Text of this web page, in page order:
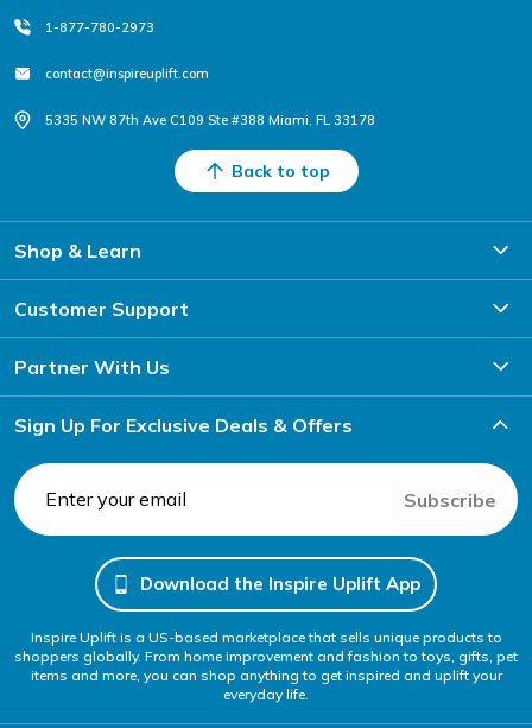
1-877-780-2973
contact@inspireuplift.com
5335 NW 87th Ave C109 Ste #388 Miami, FL 33178
Back to top
Shop & Learn
Customer Support
Partner With Us
Sign Up For Exclusive Deals & Offers
Subscribe
Download the Inspire Uplift App
Inspire Uplift is a US-based marketplace that sells unique products to
shoppers globally. From home improvement and fashion to toys, gifts, pet
items and more, you can shop anything to get inspired and uplift your
everyday life.